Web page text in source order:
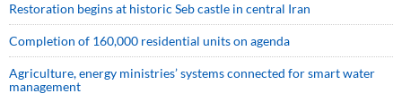
Restoration begins at historic Seb castle in central Iran
Completion of 160,000 residential units on agenda
Agriculture, energy ministries’ systems connected for smart water
management